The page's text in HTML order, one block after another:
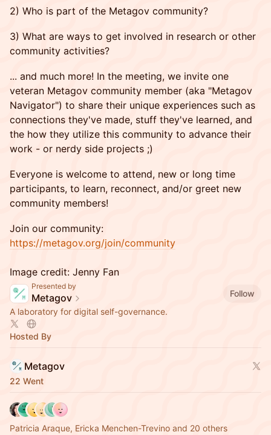
2) Who is part of the Metagov community?
3) What are ways to get involved in research or other
community activities?
... and much more! In the meeting, we invite one
veteran Metagov community member (aka "Metagov
Navigator") to share their unique experiences such as
connections they've made, stuff they've learned, and
the how they utilize this community to advance their
work - or nerdy side projects ;)
Everyone is welcome to attend, new or long time
participants, to learn, reconnect, and/or greet new
community members!
Join our community:
https://metagov.org/join/community
Image credit: Jenny Fan
Presented by
Metagov
Follow
A laboratory for digital self-governance.
Hosted By
Metagov
22 Went
Patricia Araque, Ericka Menchen-Trevino and 20 others